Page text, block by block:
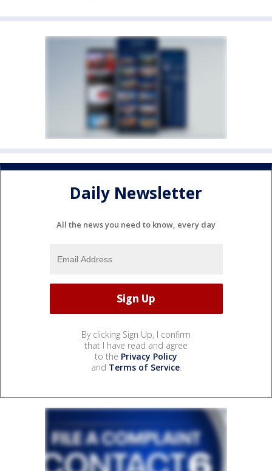
Daily Newsletter
All the news you need to know, every day
By clicking Sign Up, I confirm
that I have read and agree
to the Privacy Policy
and Terms of Service.